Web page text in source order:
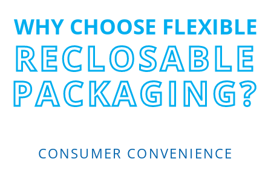
WHY CHOOSE FLEXIBLE
RECLOSABLE
PACKAGING?
CONSUMER CONVENIENCE